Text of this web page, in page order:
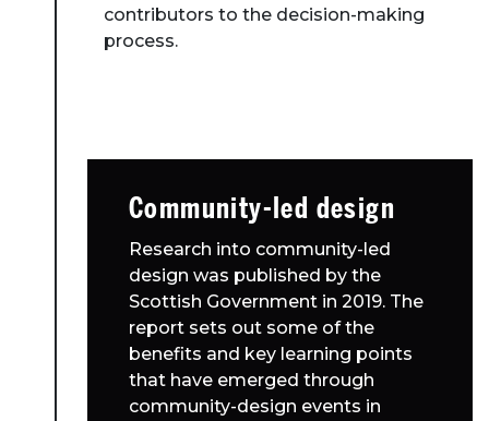
contributors to the decision-making
process.
Community-led design
Research into community-led
design was published by the
Scottish Government in 2019. The
report sets out some of the
benefits and key learning points
that have emerged through
community-design events in